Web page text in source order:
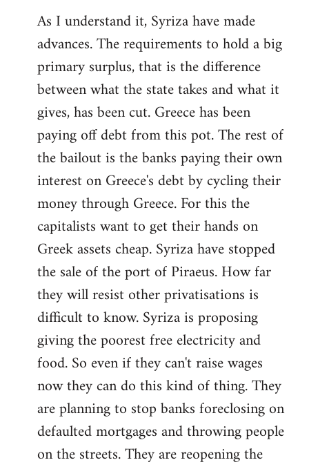
to
Welcome
libcom.org
As I understand it, Syriza have made
advances. The requirements to hold a big
primary surplus, that is the difference
between what the state takes and what it
gives, has been cut. Greece has been
paying off debt from this pot. The rest of
the bailout is the banks paying their own
interest on Greece's debt by cycling their
money through Greece. For this the
capitalists want to get their hands on
Greek assets cheap. Syriza have stopped
the sale of the port of Piraeus. How far
they will resist other privatisations is
difficult to know. Syriza is proposing
giving the poorest free electricity and
food. So even if they can't raise wages
now they can do this kind of thing. They
are planning to stop banks foreclosing on
defaulted mortgages and throwing people
on the streets. They are reopening the